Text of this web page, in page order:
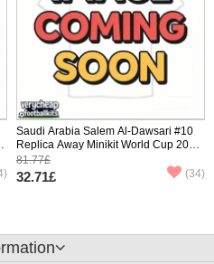
Saudi Arabia Salem Al-Dawsari #10
Replica Away Minikit World Cup 2026
Short Sleeve (+ pants)
81.77£
32.71£ (34)